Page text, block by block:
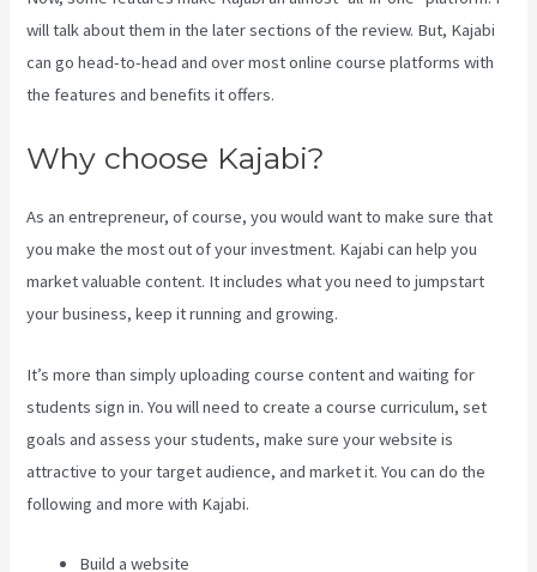
will talk about them in the later sections of the review. But, Kajabi
can go head-to-head and over most online course platforms with
the features and benefits it offers.
Why choose Kajabi?
As an entrepreneur, of course, you would want to make sure that
you make the most out of your investment. Kajabi can help you
market valuable content. It includes what you need to jumpstart
your business, keep it running and growing.
It’s more than simply uploading course content and waiting for
students sign in. You will need to create a course curriculum, set
goals and assess your students, make sure your website is
attractive to your target audience, and market it. You can do the
following and more with Kajabi.
Build a website